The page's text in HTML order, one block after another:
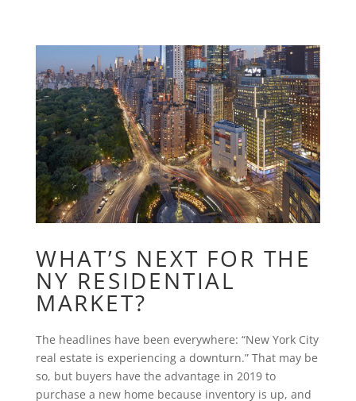
WHAT’S NEXT FOR THE
NY RESIDENTIAL
MARKET?
The headlines have been everywhere: “New York City
real estate is experiencing a downturn.” That may be
so, but buyers have the advantage in 2019 to
purchase a new home because inventory is up, and